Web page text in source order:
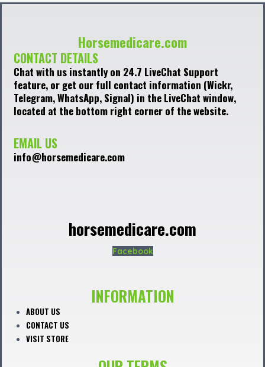
Horsemedicare.com
CONTACT DETAILS
Chat with us instantly on 24.7 LiveChat Support
feature, or get our full contact information (Wickr,
Telegram, WhatsApp, Signal) in the LiveChat window,
located at the bottom right corner of the website.
EMAIL US
info@horsemedicare.com
horsemedicare.com
Facebook
INFORMATION
ABOUT US
CONTACT US
VISIT STORE